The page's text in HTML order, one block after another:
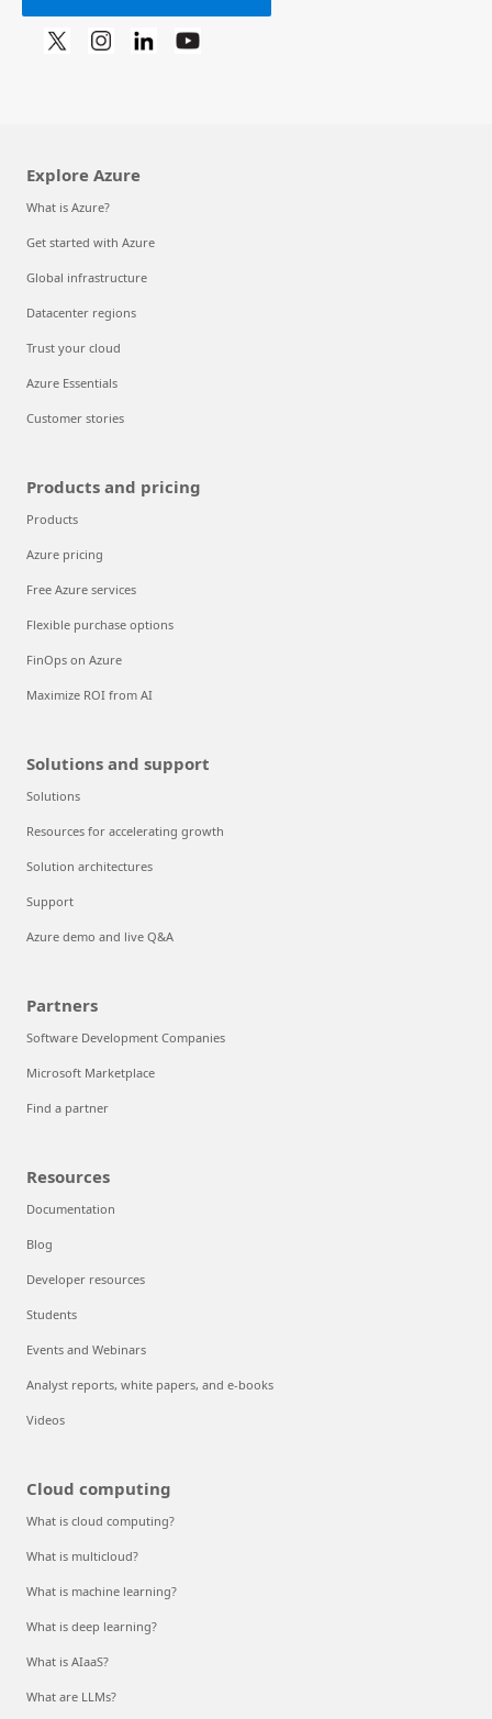
Explore Azure
What is Azure?
Get started with Azure
Global infrastructure
Datacenter regions
Trust your cloud
Azure Essentials
Customer stories
Products and pricing
Products
Azure pricing
Free Azure services
Flexible purchase options
FinOps on Azure
Maximize ROI from AI
Solutions and support
Solutions
Resources for accelerating growth
Solution architectures
Support
Azure demo and live Q&A
Partners
Software Development Companies
Microsoft Marketplace
Find a partner
Resources
Documentation
Blog
Developer resources
Students
Events and Webinars
Analyst reports, white papers, and e-books
Videos
Cloud computing
What is cloud computing?
What is multicloud?
What is machine learning?
What is deep learning?
What is AIaaS?
What are LLMs?